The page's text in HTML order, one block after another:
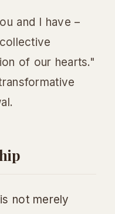
and I have –
of our hearts."
not merely